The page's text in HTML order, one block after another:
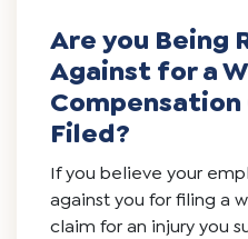
Are you Being
Against for a
Compensation
Filed?
If you believe your
against you for filing a
claim for an injury you